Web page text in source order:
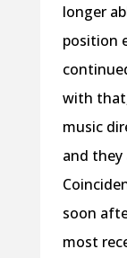
longer
position
with
music
and they
soon
most